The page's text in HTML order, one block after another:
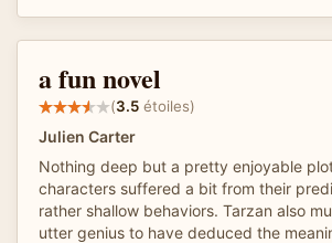
a fun novel
(3.5 étoiles)
Julien Carter
Nothing deep but a pretty enjoyable
characters suffered a bit from their
rather shallow behaviors. Tarzan also
utter genius to have deduced the